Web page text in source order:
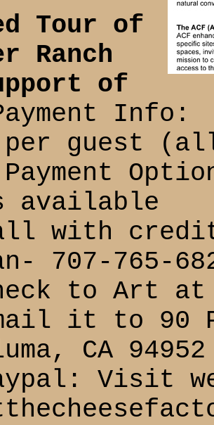
Tour of
Ranch
of
Info:
per guest
Payment
available
with
707-765-
to Art at
it to 90
CA 94952
Visit